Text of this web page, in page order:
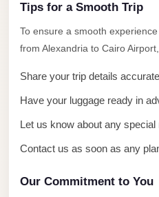
Tips for a Smooth Trip
To ensure a smooth
from Alexandria to Cairo
Share your trip details
Have your luggage ready in
Let us know about any
Contact us as soon as any
Our Commitment to You
Pyramids
Taxi
Private
Driver
Limousine
Alexandria